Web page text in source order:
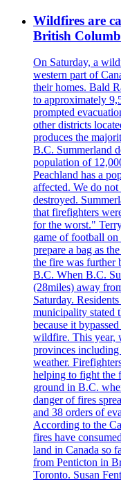
Wildfires are
British
On Saturday, a
western part of
their homes. Bald
to approximately
prompted
other districts
produces the
B.C. Summerland
population of
Peachland has a
affected. We do
destroyed.
that firefighters
for the worst."
game of football
prepare a bag as
the fire was further
B.C. When B.C.
(28miles) away
Saturday.
municipality stated
because it
wildfire. This year,
provinces
weather.
helping to fight the
ground in B.C.
danger of fires
and 38 orders of
According to the
fires have
land in Canada so
from Penticton in
Toronto. Susan